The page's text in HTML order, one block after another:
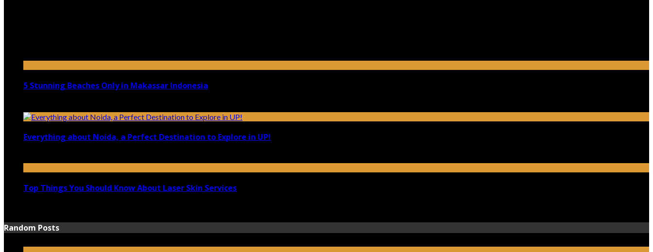
5 Stunning Beaches Only in Makassar Indonesia
Everything about Noida, a Perfect Destination to Explore in UP!
Top Things You Should Know About Laser Skin Services
Random Posts